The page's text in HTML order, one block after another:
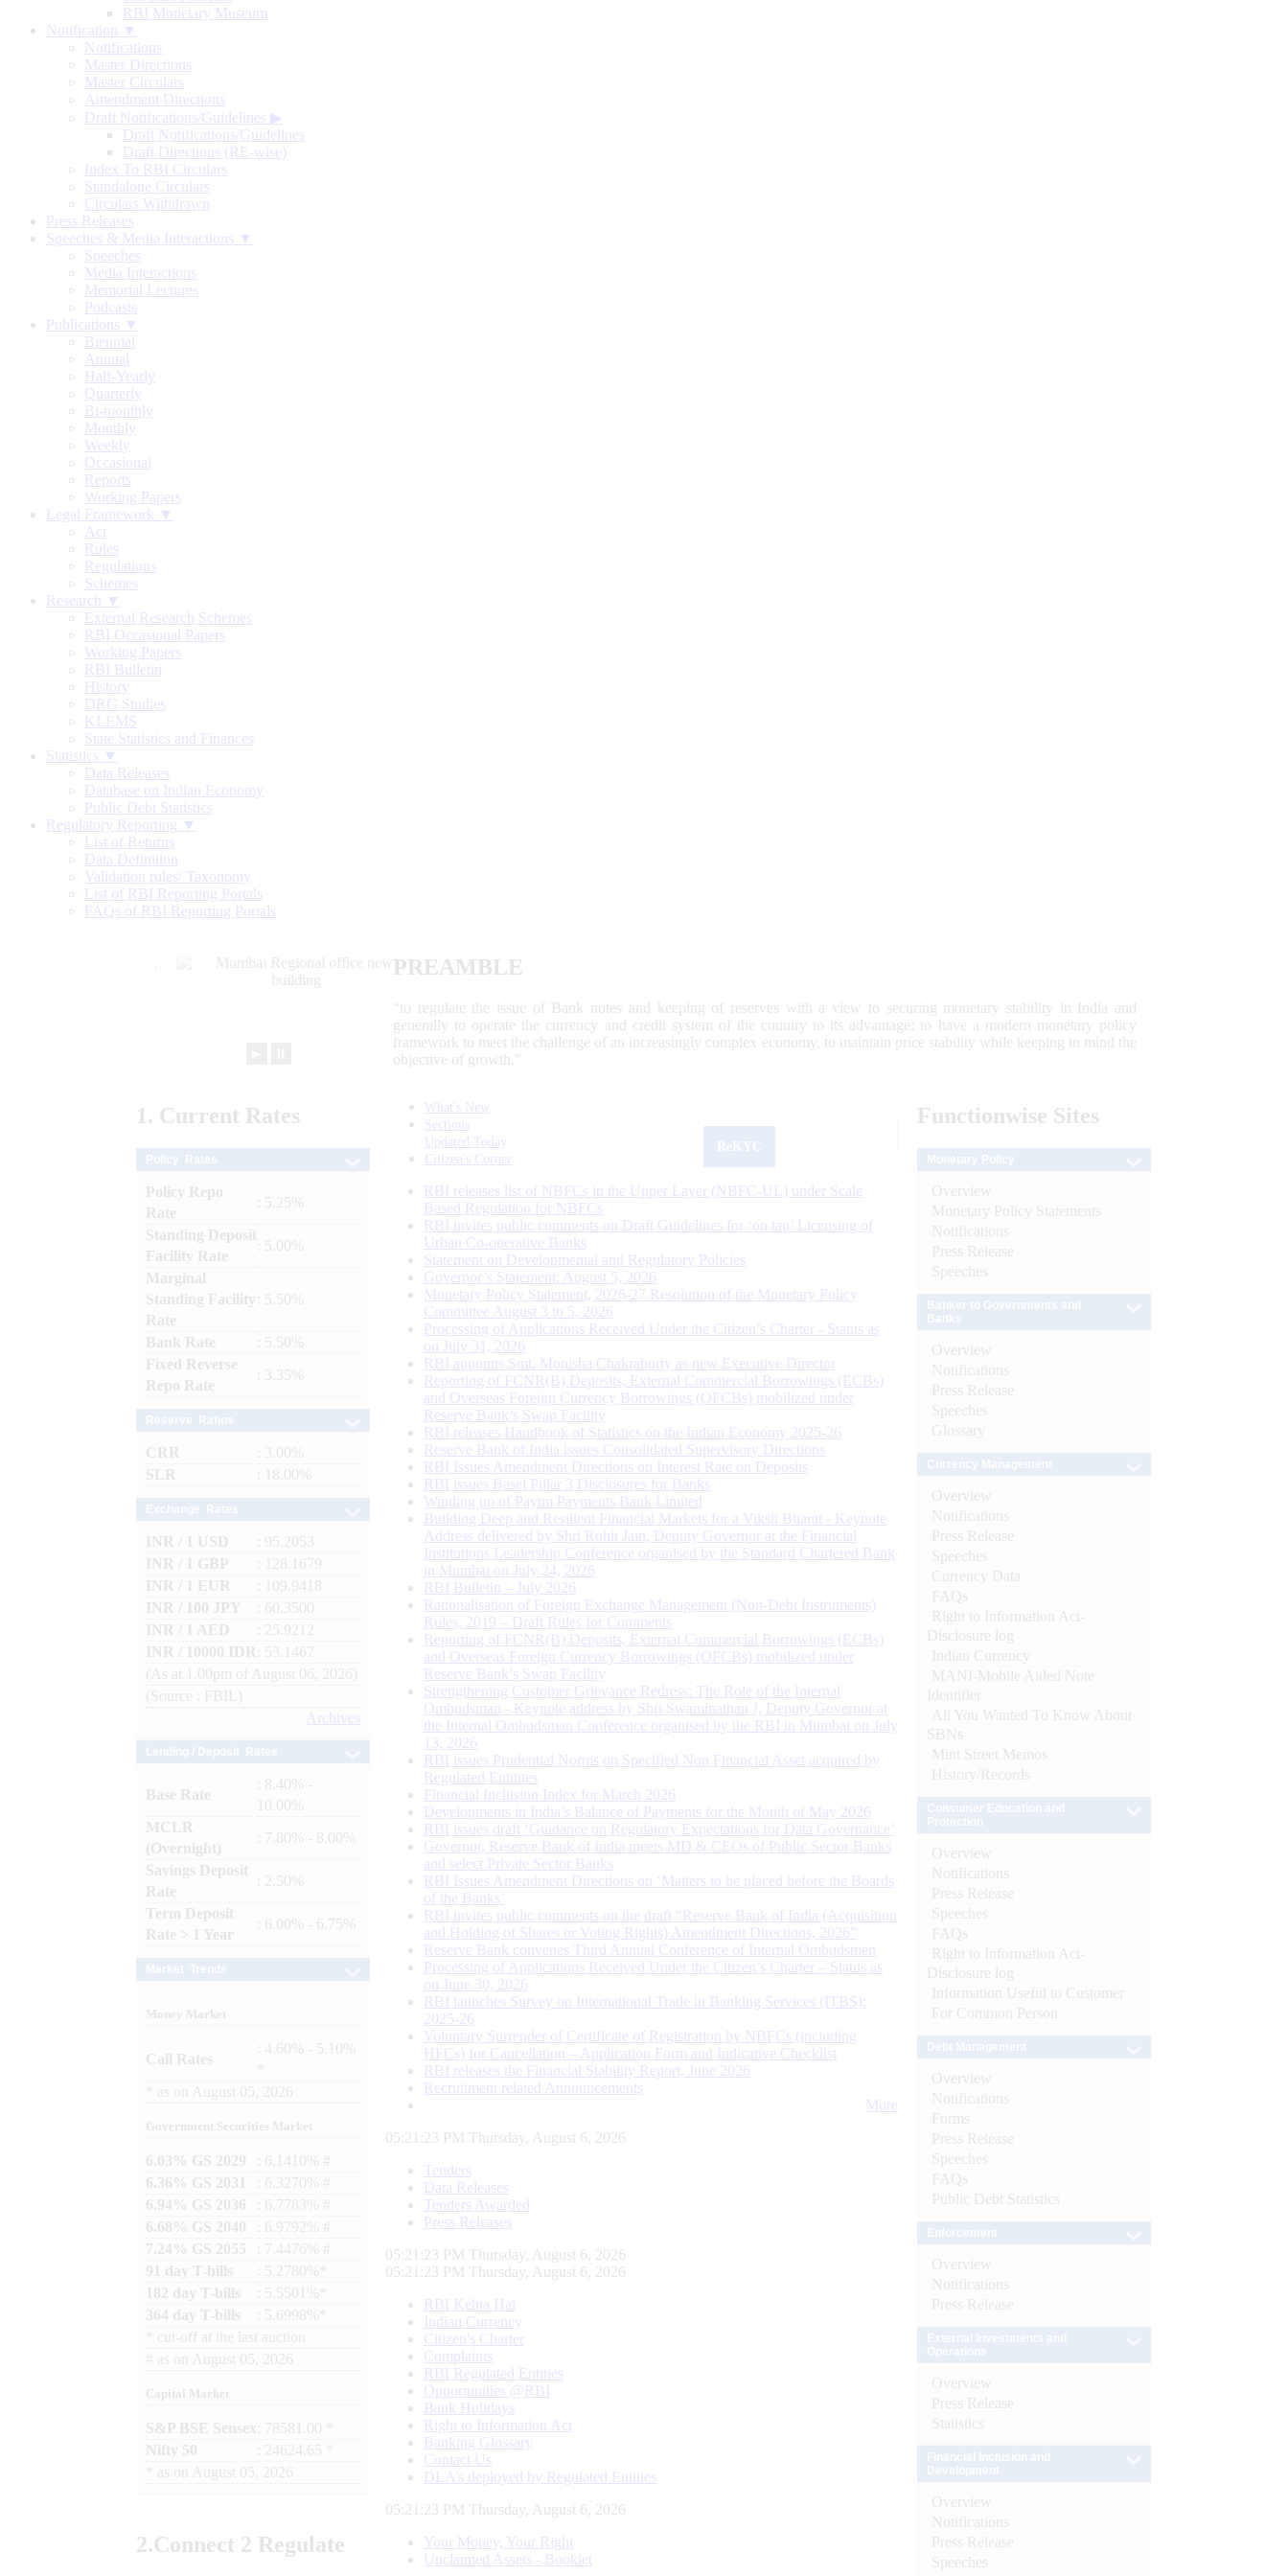
RBI Monetary Museum
Notification ▼
Notifications
Master Directions
Master Circulars
Amendment Directions
Draft Notifications/Guidelines ▶
Draft Notifications/Guidelines
Draft Directions (RE-wise)
Index To RBI Circulars
Standalone Circulars
Circulars Withdrawn
Press Releases
Speeches & Media Interactions ▼
Speeches
Media Interactions
Memorial Lectures
Podcasts
Publications ▼
Biennial
Annual
Half-Yearly
Quarterly
Bi-monthly
Monthly
Weekly
Occasional
Reports
Working Papers
Legal Framework ▼
Act
Rules
Regulations
Schemes
Research ▼
External Research Schemes
RBI Occasional Papers
Working Papers
RBI Bulletin
History
DRG Studies
KLEMS
State Statistics and Finances
Statistics ▼
Data Releases
Database on Indian Economy
Public Debt Statistics
Regulatory Reporting ▼
List of Returns
Data Definition
Validation rules/ Taxonomy
List of RBI Reporting Portals
FAQs of RBI Reporting Portals
PREAMBLE
“to regulate the issue of Bank notes and keeping of reserves with a view to securing monetary stability in India and
generally to operate the currency and credit system of the country to its advantage; to have a modern monetary policy
framework to meet the challenge of an increasingly complex economy, to maintain price stability while keeping in mind the
objective of growth.”
1. Current Rates
Policy Repo
Rate
: 5.25%
Standing Deposit
Facility Rate
: 5.00%
Marginal
Standing Facility
Rate
: 5.50%
Bank Rate
: 5.50%
Fixed Reverse
Repo Rate
: 3.35%
CRR
: 3.00%
SLR
: 18.00%
INR / 1 USD
: 95.2053
INR / 1 GBP
: 128.1679
INR / 1 EUR
: 109.9418
INR / 100 JPY
: 60.3500
INR / 1 AED
: 25.9212
INR / 10000 IDR
: 53.1467
(As at 1.00pm of August 06, 2026)
(Source : FBIL)
Archives
Base Rate
: 8.40% -
10.00%
MCLR
(Overnight)
: 7.80% - 8.00%
Savings Deposit
Rate
: 2.50%
Term Deposit
Rate > 1 Year
: 6.00% - 6.75%
Money Market
Call Rates
: 4.60% - 5.10%
as on August 05, 2026
Government Securities Market
6.03% GS 2029
: 6.1410% #
6.36% GS 2031
: 6.3270% #
6.94% GS 2036
: 6.7783% #
6.68% GS 2040
: 6.9792% #
7.24% GS 2055
: 7.4476% #
91 day T-bills
: 5.2780%*
182 day T-bills
: 5.5501%*
364 day T-bills
: 5.6998%*
cut-off at the last auction
# as on August 05, 2026
Capital Market
S&P BSE Sensex : 78581.00 *
Nifty 50
: 24624.65 *
as on August 05, 2026
2.Connect 2 Regulate
What's New
Sections
Updated Today
Citizen's Corner
RBI releases list of NBFCs in the Upper Layer (NBFC-UL) under Scale
Based Regulation for NBFCs
RBI invites public comments on Draft Guidelines for ‘on tap’ Licensing of
Urban Co-operative Banks
Statement on Developmental and Regulatory Policies
Governor’s Statement: August 5, 2026
Monetary Policy Statement, 2026-27 Resolution of the Monetary Policy
Committee August 3 to 5, 2026
Processing of Applications Received Under the Citizen’s Charter - Status as
on July 31, 2026
RBI appoints Smt. Monisha Chakraborty as new Executive Director
Reporting of FCNR(B) Deposits, External Commercial Borrowings (ECBs)
and Overseas Foreign Currency Borrowings (OFCBs) mobilized under
Reserve Bank’s Swap Facility
RBI releases Handbook of Statistics on the Indian Economy 2025-26
Reserve Bank of India issues Consolidated Supervisory Directions
RBI Issues Amendment Directions on Interest Rate on Deposits
RBI issues Basel Pillar 3 Disclosures for Banks
Winding up of Paytm Payments Bank Limited
Building Deep and Resilient Financial Markets for a Viksit Bharat - Keynote
Address delivered by Shri Rohit Jain, Deputy Governor at the Financial
Institutions Leadership Conference organised by the Standard Chartered Bank
in Mumbai on July 24, 2026
RBI Bulletin – July 2026
Rationalisation of Foreign Exchange Management (Non-Debt Instruments)
Rules, 2019 – Draft Rules for Comments
Reporting of FCNR(B) Deposits, External Commercial Borrowings (ECBs)
and Overseas Foreign Currency Borrowings (OFCBs) mobilized under
Reserve Bank’s Swap Facility
Strengthening Customer Grievance Redress: The Role of the Internal
Ombudsman - Keynote address by Shri Swaminathan J, Deputy Governor at
the Internal Ombudsman Conference organised by the RBI in Mumbai on July
13, 2026
RBI issues Prudential Norms on Specified Non Financial Asset acquired by
Regulated Entitites
Financial Inclusion Index for March 2026
Developments in India’s Balance of Payments for the Month of May 2026
RBI issues draft ‘Guidance on Regulatory Expectations for Data Governance’
Governor, Reserve Bank of India meets MD & CEOs of Public Sector Banks
and select Private Sector Banks
RBI Issues Amendment Directions on ‘Matters to be placed before the Boards
of the Banks’
RBI invites public comments on the draft “Reserve Bank of India (Acquisition
and Holding of Shares or Voting Rights) Amendment Directions, 2026”
Reserve Bank convenes Third Annual Conference of Internal Ombudsmen
Processing of Applications Received Under the Citizen’s Charter – Status as
on June 30, 2026
RBI launches Survey on International Trade in Banking Services (ITBS):
2025-26
Voluntary Surrender of Certificate of Registration by NBFCs (including
HFCs) for Cancellation – Application Form and Indicative Checklist
RBI releases the Financial Stability Report, June 2026
Recruitment related Announcements
More
05:21:24 PM Thursday, August 6, 2026
Tenders
Data Releases
Tenders Awarded
Press Releases
05:21:24 PM Thursday, August 6, 2026
05:21:24 PM Thursday, August 6, 2026
RBI Kehta Hai
Indian Currency
Citizen's Charter
Complaints
RBI Regulated Entities
Opportunities @RBI
Bank Holidays
Right to Information Act
Banking Glossary
Contact Us
DLA’s deployed by Regulated Entities
05:21:24 PM Thursday, August 6, 2026
Your Money, Your Right
Unclaimed Assets - Booklet
Functionwise Sites
Overview
Monetary Policy Statements
Notifications
Press Release
Speeches
Overview
Notifications
Press Release
Speeches
Glossary
Overview
Notifications
Press Release
Speeches
Currency Data
FAQs
Right to Information Act-
Disclosure log
Indian Currency
MANI-Mobile Aided Note
Identifier
All You Wanted To Know About
SBNs
Mint Street Memos
History/Records
Overview
Notifications
Press Release
Speeches
FAQs
Right to Information Act-
Disclosure log
Information Useful to Customer
For Common Person
Overview
Notifications
Forms
Press Release
Speeches
FAQs
Public Debt Statistics
Overview
Notifications
Press Release
Overview
Press Release
Statistics
Overview
Notifications
Press Release
Speeches